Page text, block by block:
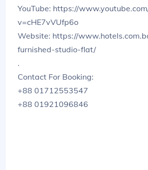
YouTube: https://
v=cHE7vVUfp6o
Website: https://
furnished-studio-flat/
.
Contact For Booking:
+88 01712553547
+88 01921096846